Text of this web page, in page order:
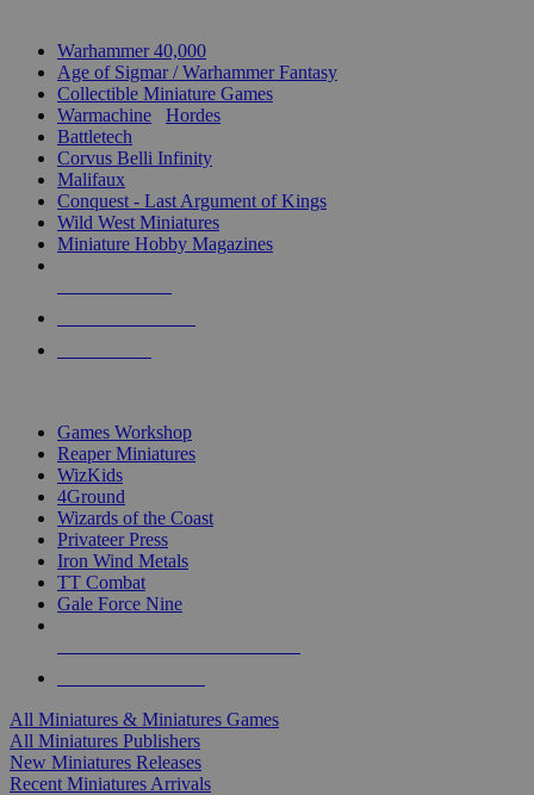
Warhammer 40,000
Age of Sigmar / Warhammer Fantasy
Collectible Miniature Games
Warmachine
Hordes
Battletech
Corvus Belli Infinity
Malifaux
Conquest - Last Argument of Kings
Wild West Miniatures
Miniature Hobby Magazines
Games Workshop
Reaper Miniatures
WizKids
4Ground
Wizards of the Coast
Privateer Press
Iron Wind Metals
TT Combat
Gale Force Nine
All Miniatures & Miniatures Games
All Miniatures Publishers
New Miniatures Releases
Recent Miniatures Arrivals